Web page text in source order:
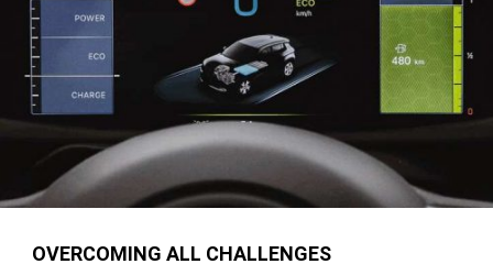
OVERCOMING ALL CHALLENGES